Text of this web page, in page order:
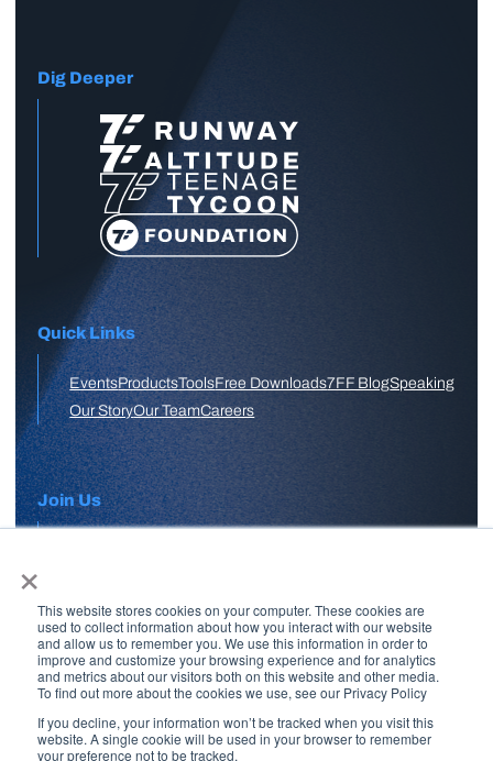
×
This website stores cookies on your computer. These cookies are
used to collect information about how you interact with our website
and allow us to remember you. We use this information in order to
improve and customize your browsing experience and for analytics
and metrics about our visitors both on this website and other media.
To find out more about the cookies we use, see our Privacy Policy
If you decline, your information won’t be tracked when you visit this
website. A single cookie will be used in your browser to remember
your preference not to be tracked.
Dig Deeper
Quick Links
EventsProductsToolsFree Downloads7FF BlogSpeaking
Our StoryOur TeamCareers
Join Us
Free Skool Community
Join Our Email List